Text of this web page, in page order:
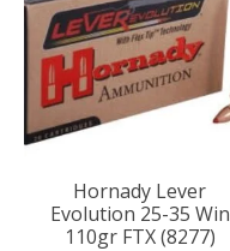
Hornady Lever
Evolution 25-35 Win
110gr FTX (8277)